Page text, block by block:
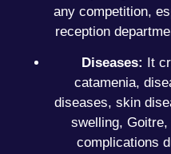
any competition,
reception
Diseases: It
catamenia,
diseases, skin
swelling, Goitre,
complications